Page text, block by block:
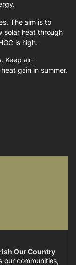
The aim is to
solar heat through
is high.
Keep air-
gain in summer.
Our Country
our communities,